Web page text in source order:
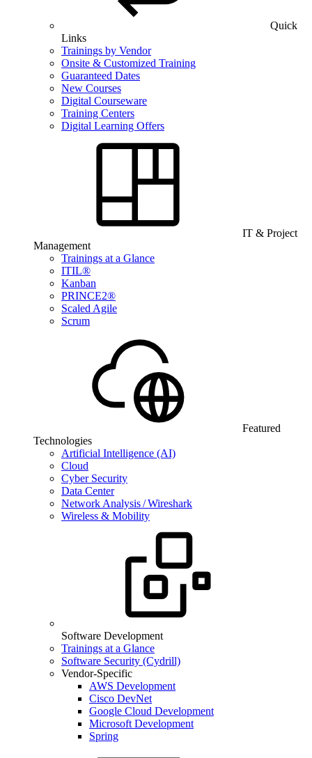
Quick
Links
Trainings by Vendor
Onsite & Customized Training
Guaranteed Dates
New Courses
Digital Courseware
Training Centers
Digital Learning Offers
IT & Project
Management
Trainings at a Glance
ITIL®
Kanban
PRINCE2®
Scaled Agile
Scrum
Featured
Technologies
Artificial Intelligence (AI)
Cloud
Cyber Security
Data Center
Network Analysis / Wireshark
Wireless & Mobility
Software Development
Trainings at a Glance
Software Security (Cydrill)
Vendor-Specific
AWS Development
Cisco DevNet
Google Cloud Development
Microsoft Development
Spring